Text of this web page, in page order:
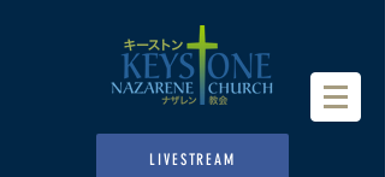
LIVESTREAM